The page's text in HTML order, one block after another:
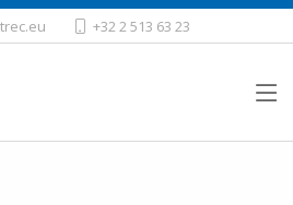
+32 2 513 63 23